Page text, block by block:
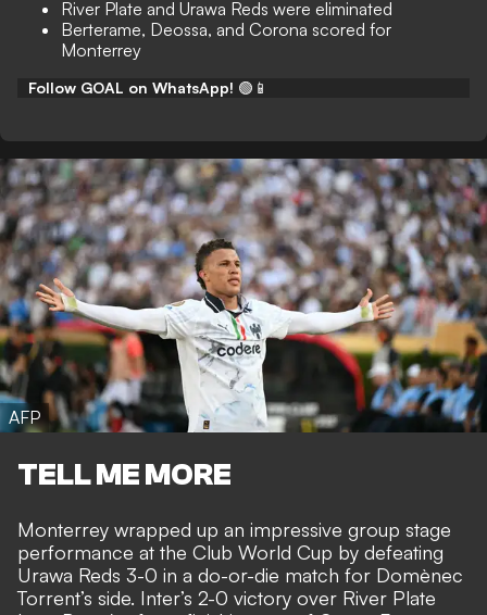
River Plate and Urawa Reds were eliminated
Berterame, Deossa, and Corona scored for
Monterrey
Follow GOAL on WhatsApp! 🟢📱
AFP
TELL ME MORE
Monterrey wrapped up an impressive group stage
performance at the Club World Cup by defeating
Urawa Reds 3-0 in a do-or-die match for Domènec
Torrent’s side. Inter’s 2-0 victory over River Plate